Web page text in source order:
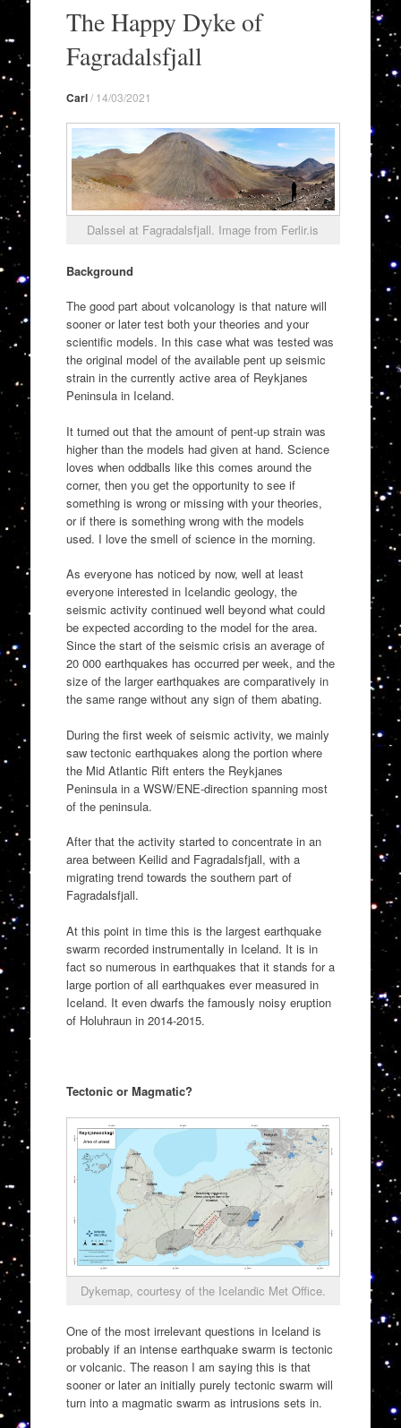
contentThe Happy Dyke of
Fagradalsfjall
Carl/ 14/03/2021
Dalssel at Fagradalsfjall. Image from Ferlir.is
Background
The good part about volcanology is that nature will
sooner or later test both your theories and your
scientific models. In this case what was tested was
the original model of the available pent up seismic
strain in the currently active area of Reykjanes
Peninsula in Iceland.
It turned out that the amount of pent-up strain was
higher than the models had given at hand. Science
loves when oddballs like this comes around the
corner, then you get the opportunity to see if
something is wrong or missing with your theories,
or if there is something wrong with the models
used. I love the smell of science in the morning.
As everyone has noticed by now, well at least
everyone interested in Icelandic geology, the
seismic activity continued well beyond what could
be expected according to the model for the area.
Since the start of the seismic crisis an average of
20 000 earthquakes has occurred per week, and the
size of the larger earthquakes are comparatively in
the same range without any sign of them abating.
During the first week of seismic activity, we mainly
saw tectonic earthquakes along the portion where
the Mid Atlantic Rift enters the Reykjanes
Peninsula in a WSW/ENE-direction spanning most
of the peninsula.
After that the activity started to concentrate in an
area between Keilid and Fagradalsfjall, with a
migrating trend towards the southern part of
Fagradalsfjall.
At this point in time this is the largest earthquake
swarm recorded instrumentally in Iceland. It is in
fact so numerous in earthquakes that it stands for a
large portion of all earthquakes ever measured in
Iceland. It even dwarfs the famously noisy eruption
of Holuhraun in 2014-2015.
Tectonic or Magmatic?
Dykemap, courtesy of the Icelandic Met Office.
One of the most irrelevant questions in Iceland is
probably if an intense earthquake swarm is tectonic
or volcanic. The reason I am saying this is that
sooner or later an initially purely tectonic swarm will
turn into a magmatic swarm as intrusions sets in.